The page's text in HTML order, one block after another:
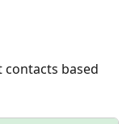
based